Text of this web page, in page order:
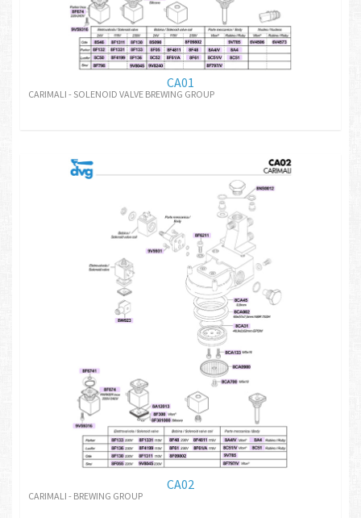
CA01
CARIMALI - SOLENOID VALVE BREWING GROUP
CA02
CARIMALI - BREWING GROUP